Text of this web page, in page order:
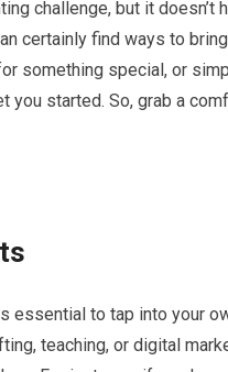
challenge, but it doesn’t
certainly find ways to
something special, or
started. So, grab a
essential to tap into your
teaching, or digital